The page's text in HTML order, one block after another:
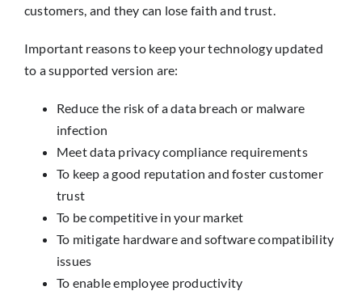
customers, and they can lose faith and trust.
Important reasons to keep your technology updated
to a supported version are:
Reduce the risk of a data breach or malware
infection
Meet data privacy compliance requirements
To keep a good reputation and foster customer
trust
To be competitive in your market
To mitigate hardware and software compatibility
issues
To enable employee productivity